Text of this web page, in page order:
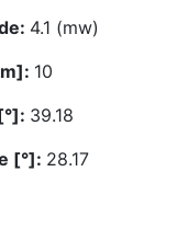
4.1 (mw)
10
39.18
[°]: 28.17